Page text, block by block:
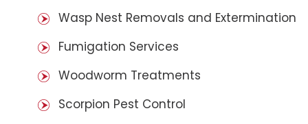
Wasp Nest Removals and Extermination
Fumigation Services
Woodworm Treatments
Scorpion Pest Control